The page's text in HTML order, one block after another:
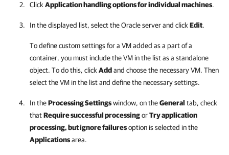
Click Application handling options for individual machines.
In the displayed list, select the Oracle server and click Edit.
To define custom settings for a VM added as a part of a
container, you must include the VM in the list as a standalone
object. To do this, click Addand choose the necessary VM. Then
select the VM in the list and define the necessary settings.
In theProcessing Settingswindow, on theGeneral tab, check
thatRequire successful processingorTry application
processing, but ignore failuresoption is selected in the
Applicationsarea.